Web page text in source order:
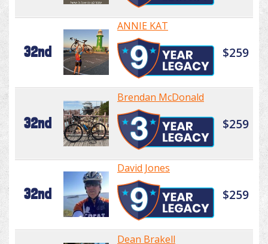
32nd
ANNIE KAT
$259
32nd
Brendan McDonald
$259
32nd
David Jones
$259
Dean Brakell